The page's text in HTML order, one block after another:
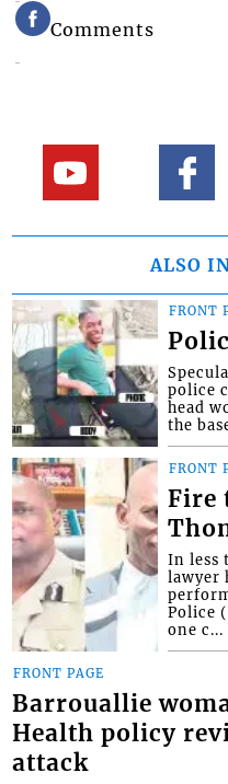
Comments
ALSO
FRONT
police
head
the
FRONT
Fire
In less
lawyer
Police
one c...
FRONT PAGE
Barrouallie
Health policy
attack